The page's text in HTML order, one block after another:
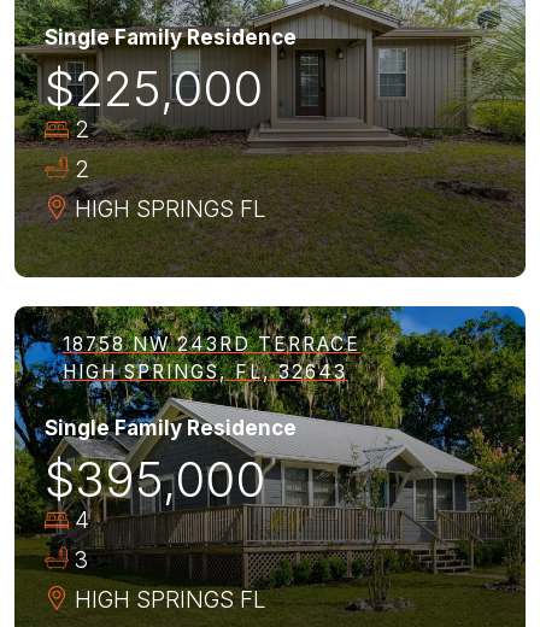
Single Family Residence
$225,000
2
2
HIGH SPRINGS FL
18758 NW 243RD TERRACE
HIGH SPRINGS, FL, 32643
Single Family Residence
$395,000
4
3
HIGH SPRINGS FL